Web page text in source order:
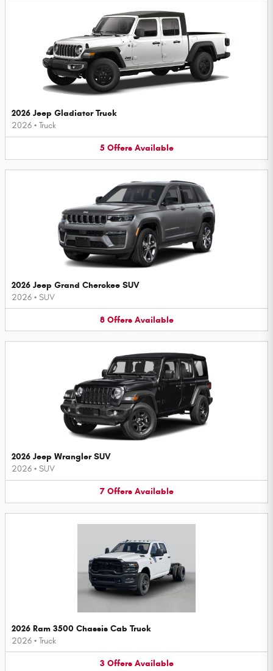
2026 Jeep Gladiator Truck
2026 • Truck
5 Offers Available
2026 Jeep Grand Cherokee SUV
2026 • SUV
8 Offers Available
2026 Jeep Wrangler SUV
2026 • SUV
7 Offers Available
2026 Ram 3500 Chassis Cab Truck
2026 • Truck
3 Offers Available